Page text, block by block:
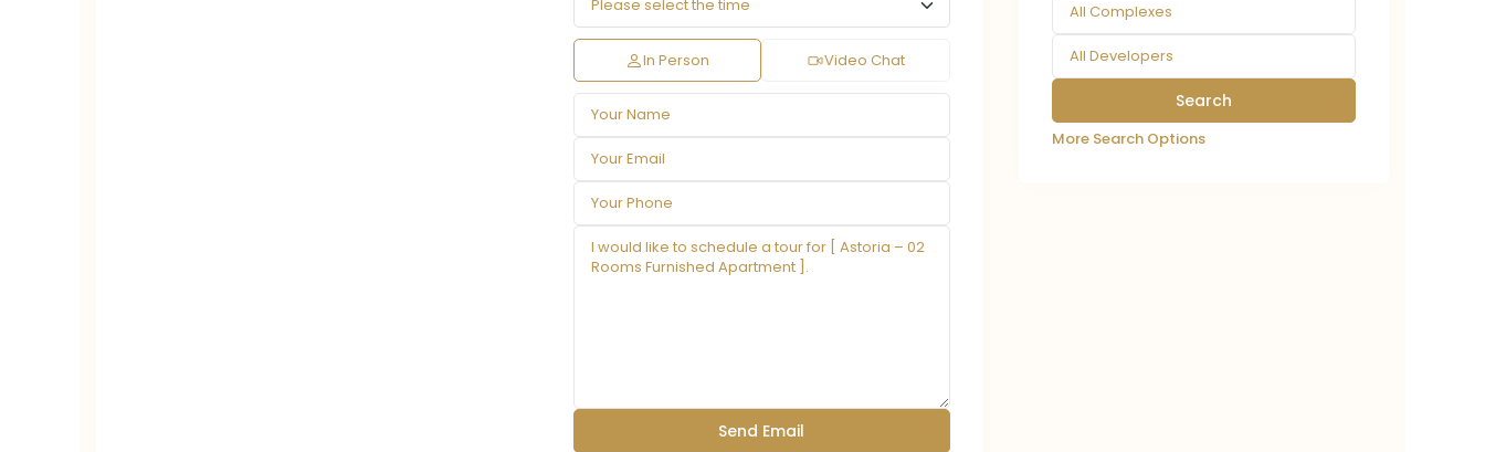
In Person Video Chat
All Complexes
All Developers
More Search Options